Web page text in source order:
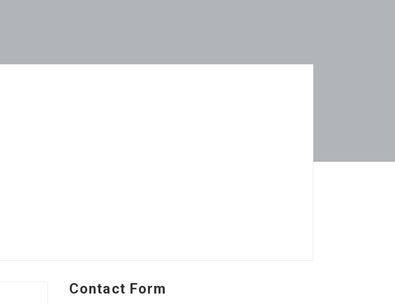
Contact Form